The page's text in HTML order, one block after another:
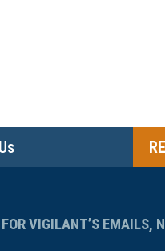
VIGILANT’S EMAILS,